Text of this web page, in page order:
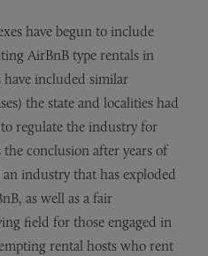
have begun to include
AirBnB type rentals in
included similar
the state and localities had
regulate the industry for
conclusion after years of
industry that has exploded
as well as a fair
field for those engaged in
rental hosts who rent